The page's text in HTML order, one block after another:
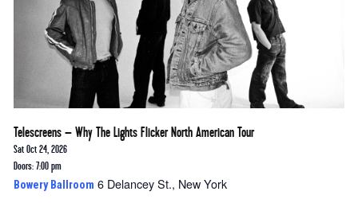
Telescreens – Why The Lights Flicker North American Tour
Sat Oct 24, 2026
Doors: 7:00 pm
Bowery Ballroom 6 Delancey St., New York